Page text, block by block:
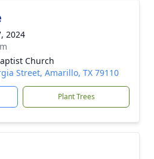
2024
Church
Street, Amarillo, TX 79110
Plant Trees